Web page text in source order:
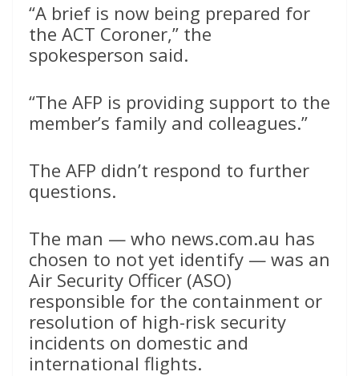
“A brief is now being prepared for
the ACT Coroner,” the
spokesperson said.
“The AFP is providing support to the
member’s family and colleagues.”
The AFP didn’t respond to further
questions.
The man — who news.com.au has
chosen to not yet identify — was an
Air Security Officer (ASO)
responsible for the containment or
resolution of high-risk security
incidents on domestic and
international flights.